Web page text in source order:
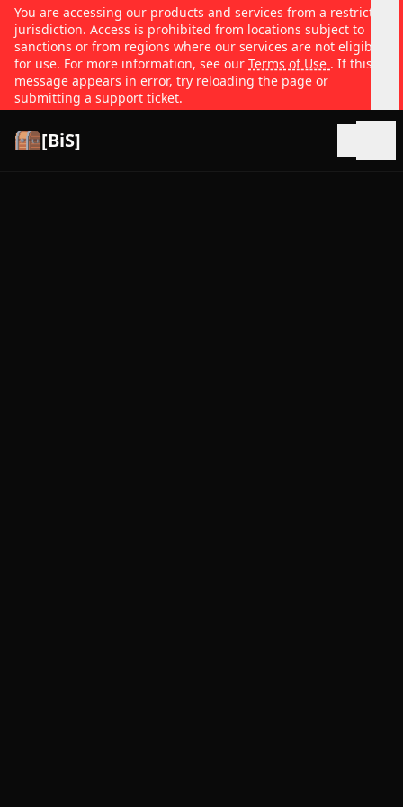
You are accessing our products and services from a restricted
jurisdiction. Access is prohibited from locations subject to
sanctions or from regions where our services are not eligible
for use. For more information, see our Terms of Use . If this
message appears in error, try reloading the page or
submitting a support ticket.
[BiS]